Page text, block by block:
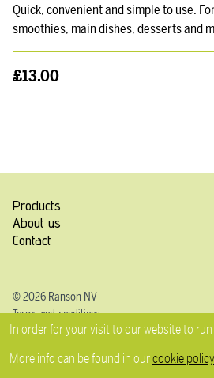
In order for your visit to our website to
More info can be found in ourcookie policy
Quick, convenient and simple to use.
smoothies, main dishes, desserts and
£13.00
Products
About us
Contact
© 2026 Ranson NV
Terms and conditions
Privacy
Disclaimer